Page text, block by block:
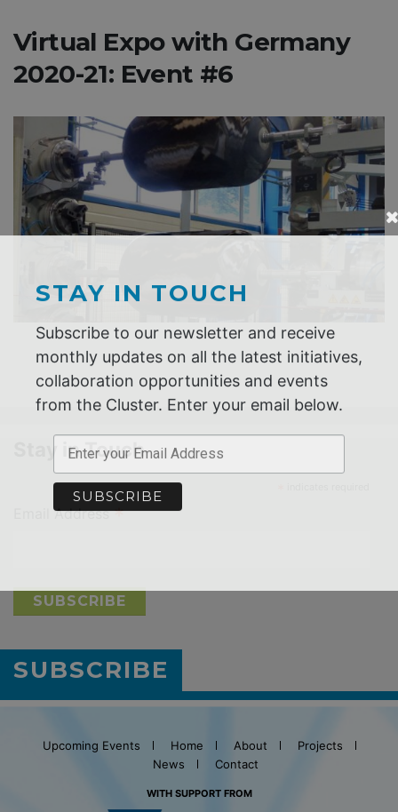
Virtual Expo with Germany
2020-21: Event #6
SUBSCRIBE
Stay in Touch
Email Address*
Upcoming Events Home About
Projects
News
Contact
WITH SUPPORT FROM
Subscribe to our newsletter and receive
monthly updates on all the latest initiatives,
collaboration opportunities and events
from the Cluster. Enter your email below.